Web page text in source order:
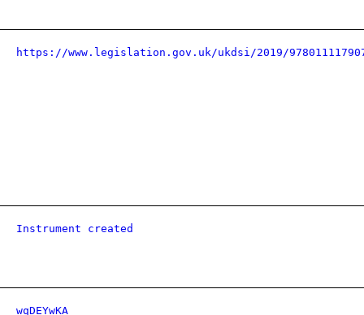
https://www.legislation.gov.uk/ukdsi/2019/
Instrument created
wqDEYwKA